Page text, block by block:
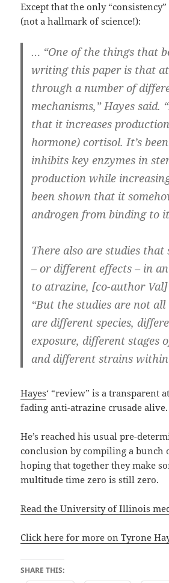
Except that the only
(not a hallmark of science!):
… “One of the things that
writing this paper is that
through a number of
mechanisms,” Hayes said.
that it increases
hormone) cortisol. It’s
inhibits key enzymes in
production while
been shown that it
androgen from binding to
There also are studies that
– or different effects – in
to atrazine, [co-author Val]
“But the studies are not all
are different species,
exposure, different stages
and different strains within
Hayes‘ “review” is a transparent
fading anti-atrazine crusade alive.
He’s reached his usual pre-
conclusion by compiling a bunch
hoping that together they make
multitude time zero is still zero.
Read the University of Illinois
Click here for more on Tyrone
SHARE THIS: